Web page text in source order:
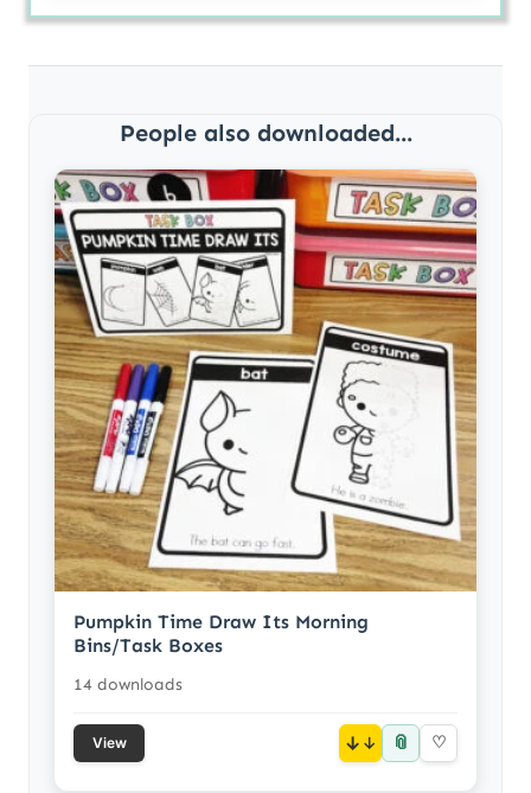
People also downloaded...
Pumpkin Time Draw Its Morning
Bins/Task Boxes
14 downloads
View ↓ 📎 ♡